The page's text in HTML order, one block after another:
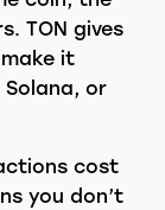
TON gives
it
or
cost
you don’t